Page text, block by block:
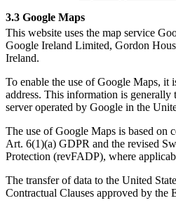
3.3 Google Maps
This website uses the map service
Google Ireland Limited, Gordon
Ireland.
To enable the use of Google Maps, it
address. This information is generally
server operated by Google in the
The use of Google Maps is based on
Art. 6(1)(a) GDPR and the revised
Protection (revFADP), where
The transfer of data to the United
Contractual Clauses approved by the